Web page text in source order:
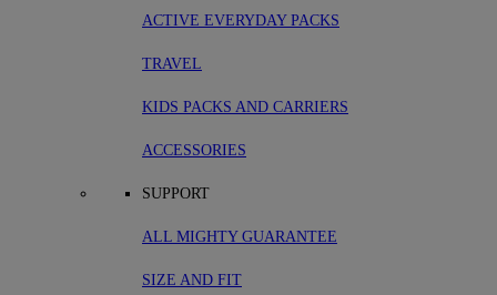
ACTIVE EVERYDAY PACKS
TRAVEL
KIDS PACKS AND CARRIERS
ACCESSORIES
SUPPORT
ALL MIGHTY GUARANTEE
SIZE AND FIT